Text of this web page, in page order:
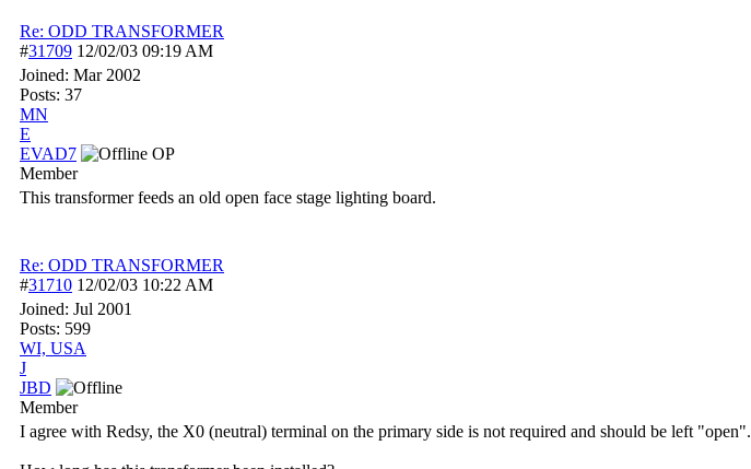
Re: ODD TRANSFORMER
#31709 12/02/03 09:19 AM
Joined: Mar 2002
Posts: 37
MN
E
EVAD7
OP
Member
This transformer feeds an old open face stage lighting board.
Re: ODD TRANSFORMER
#31710 12/02/03 10:22 AM
Joined: Jul 2001
Posts: 599
WI, USA
J
JBD
Member
I agree with Redsy, the X0 (neutral) terminal on the primary side is not required and should be left "open".